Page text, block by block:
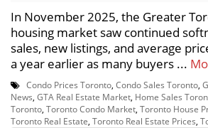
In November 2025, the Greater
housing market saw continued
sales, new listings, and average
a year earlier as many buyers ...
Condo Prices Toronto, Condo Sales Toronto,
News, GTA Real Estate Market, Home Sales
Toronto, Toronto Condo Market, Toronto House
Toronto Real Estate, Toronto Real Estate Prices,